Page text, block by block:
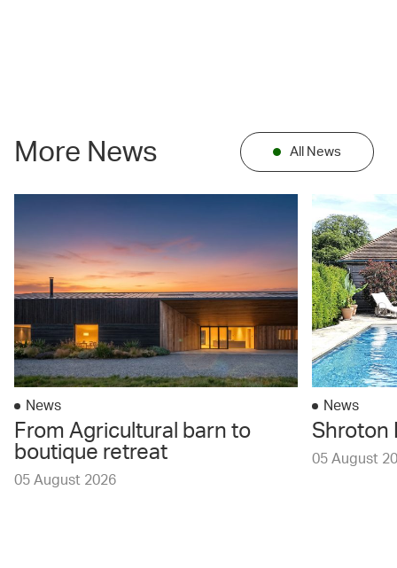
More News All News
News
From Agricultural barn to
boutique retreat
05 August 2026
News
Shroton
05 August